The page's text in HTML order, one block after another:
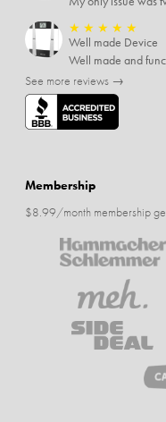
★ ★ ★ ★ ★
Well made Device
Well made and
See more reviews →
Membership
$8.99/month membership